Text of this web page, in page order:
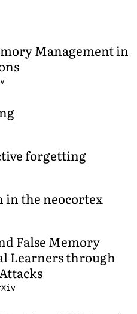
Management in
forgetting
in the neocortex
False Memory
Learners through